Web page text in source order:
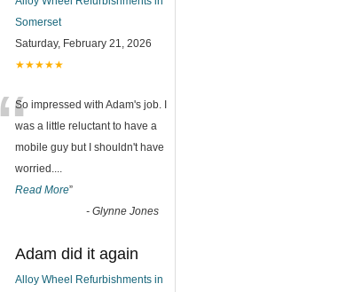
Somerset
Saturday, February 21, 2026
★★★★★
“So impressed with Adam's job. I
was a little reluctant to have a
mobile guy but I shouldn't have
worried....
Read More”
- Glynne Jones
Adam did it again
Alloy Wheel Refurbishments in